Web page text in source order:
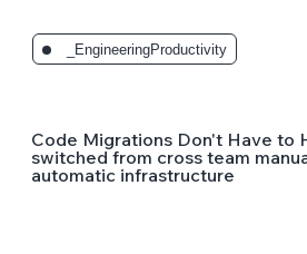
_EngineeringProductivity
Code Migrations Don't Have to
switched from cross team
automatic infrastructure